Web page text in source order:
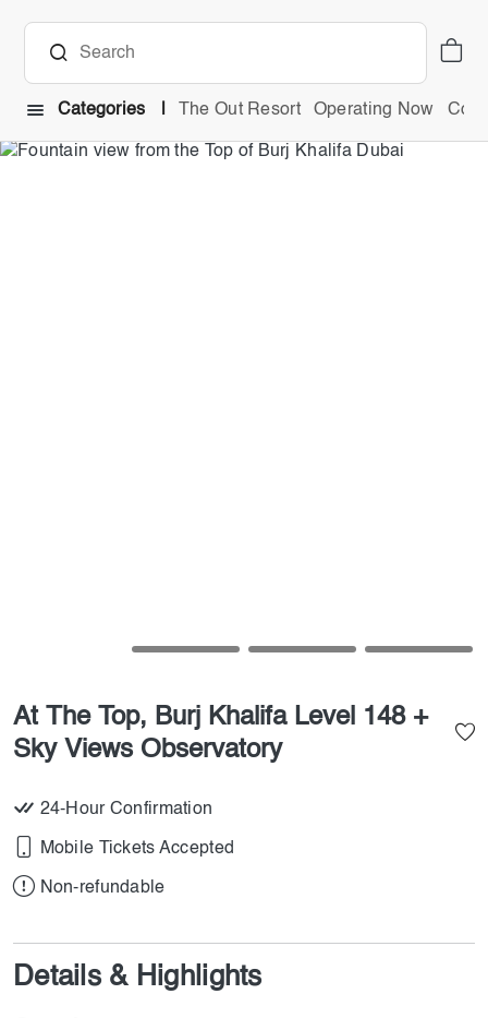
Categories The Out Resort Operating Now
At The Top, Burj Khalifa Level 148 +
Sky Views Observatory
24-Hour Confirmation
Mobile Tickets Accepted
Non-refundable
Details & Highlights